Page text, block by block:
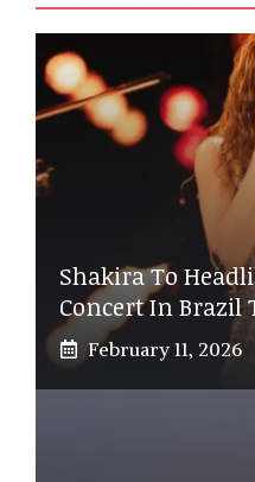
Shakira To
Concert In Brazil
February 11, 2026